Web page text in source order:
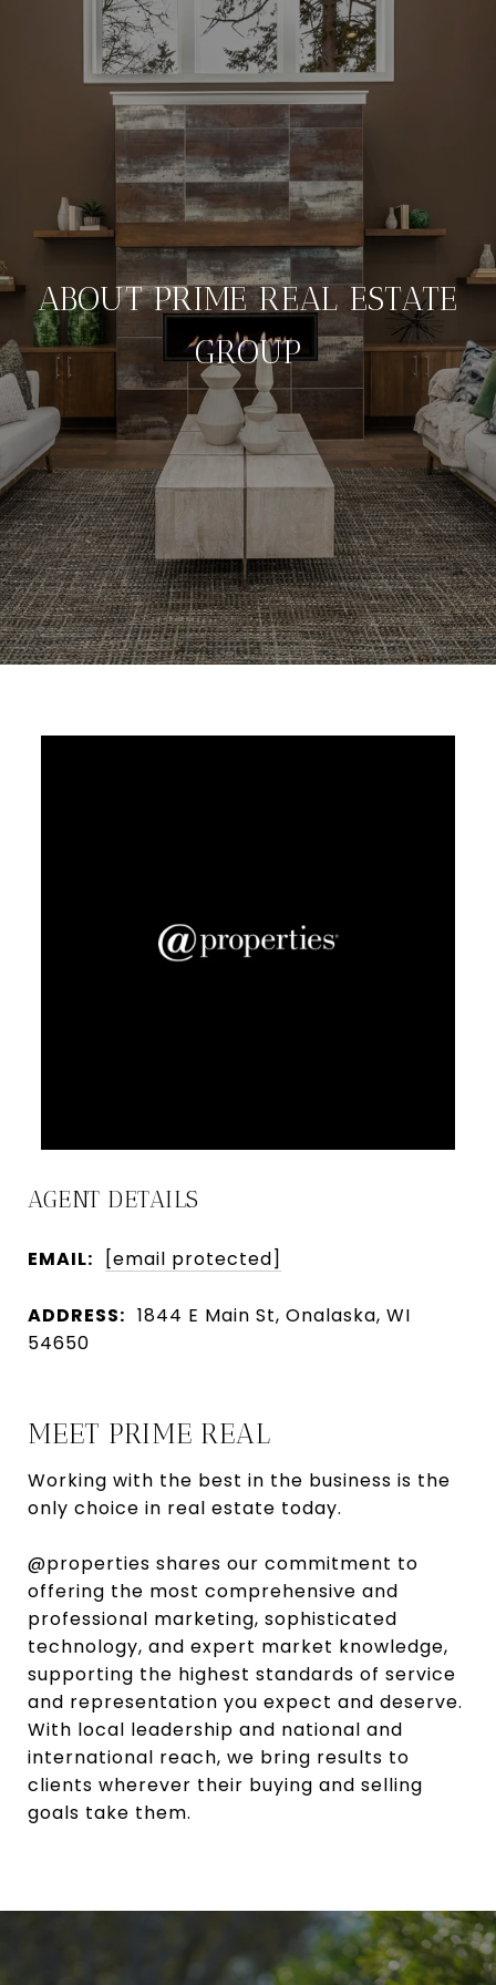
ABOUT PRIME REAL ESTATE
GROUP
AGENT DETAILS
EMAIL: [email protected]
ADDRESS: 1844 E Main St, Onalaska, WI
54650
MEET PRIME REAL
Working with the best in the business is the
only choice in real estate today.
@properties shares our commitment to
offering the most comprehensive and
professional marketing, sophisticated
technology, and expert market knowledge,
supporting the highest standards of service
and representation you expect and deserve.
With local leadership and national and
international reach, we bring results to
clients wherever their buying and selling
goals take them.